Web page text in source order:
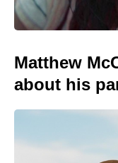
Matthew
about his